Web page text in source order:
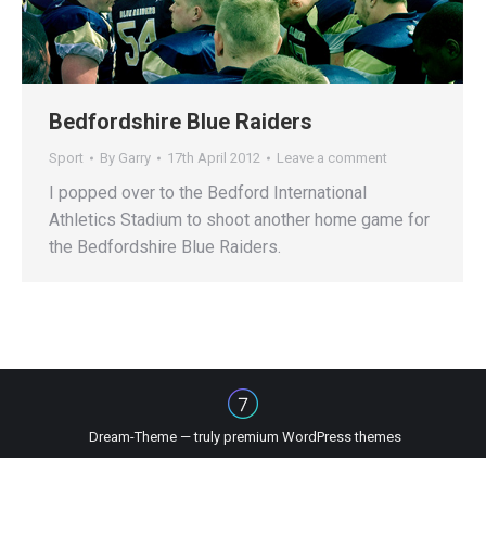
Bedfordshire Blue Raiders
Sport By Garry 17th April 2012 Leave a comment
I popped over to the Bedford International
Athletics Stadium to shoot another home game for
the Bedfordshire Blue Raiders.
Dream-Theme — truly premium WordPress themes